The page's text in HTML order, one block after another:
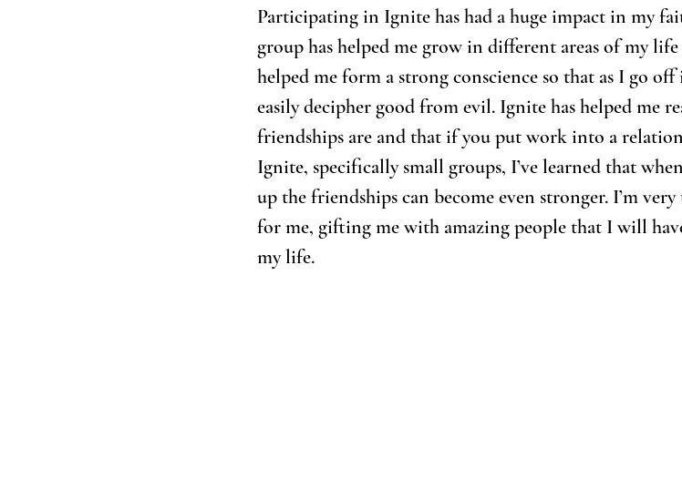
Participating in Ignite has had a huge impact in my
group has helped me grow in different areas of my
helped me form a strong conscience so that as I go
easily decipher good from evil. Ignite has helped me
friendships are and that if you put work into a
Ignite, specifically small groups, I’ve learned that
up the friendships can become even stronger. I’m
for me, gifting me with amazing people that I will
my life.